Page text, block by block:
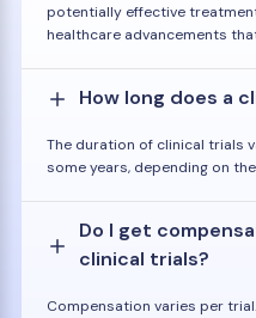
potentially effective
healthcare advancements
How long does a
The duration of clinical trials
some years, depending on
Do I get
clinical trials?
Compensation varies per